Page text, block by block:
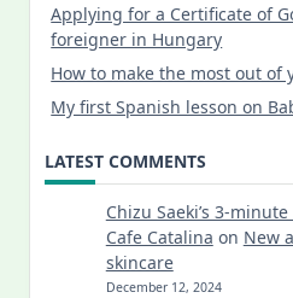
Applying for a Certificate of
foreigner in Hungary
How to make the most out of
My first Spanish lesson on
LATEST COMMENTS
Chizu Saeki’s 3-
Cafe Catalina on New
skincare
December 12, 2024